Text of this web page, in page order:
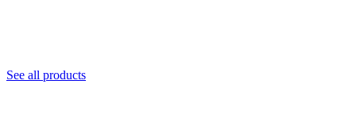
See all products